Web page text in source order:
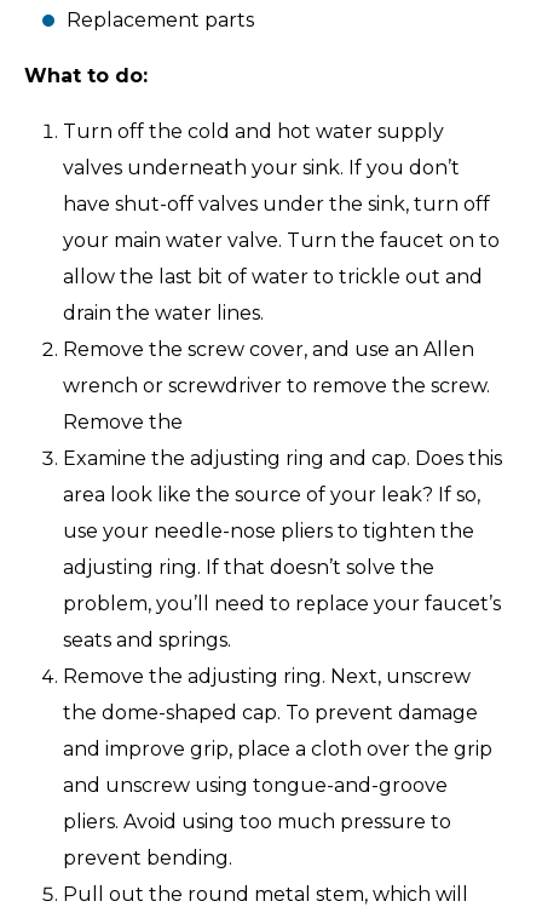
Replacement parts
What to do:
Turn off the cold and hot water supply
valves underneath your sink. If you don’t
have shut-off valves under the sink, turn off
your main water valve. Turn the faucet on to
allow the last bit of water to trickle out and
drain the water lines.
Remove the screw cover, and use an Allen
wrench or screwdriver to remove the screw.
Remove the
Examine the adjusting ring and cap. Does this
area look like the source of your leak? If so,
use your needle-nose pliers to tighten the
adjusting ring. If that doesn’t solve the
problem, you’ll need to replace your faucet’s
seats and springs.
Remove the adjusting ring. Next, unscrew
the dome-shaped cap. To prevent damage
and improve grip, place a cloth over the grip
and unscrew using tongue-and-groove
pliers. Avoid using too much pressure to
prevent bending.
Pull out the round metal stem, which will